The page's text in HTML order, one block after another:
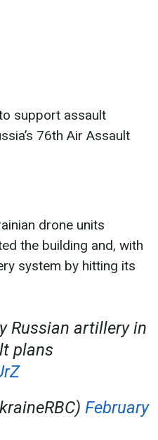
support assault
76th Air Assault
drone units
the building and, with
system by hitting its
Russian artillery in
plans
February